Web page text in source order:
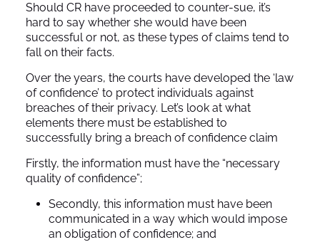
Should CR have proceeded to counter-sue, it’s
hard to say whether she would have been
successful or not, as these types of claims tend to
fall on their facts.
Over the years, the courts have developed the ‘law
of confidence’ to protect individuals against
breaches of their privacy. Let’s look at what
elements there must be established to
successfully bring a breach of confidence claim
Firstly, the information must have the “necessary
quality of confidence”;
Secondly, this information must have been
communicated in a way which would impose
an obligation of confidence; and